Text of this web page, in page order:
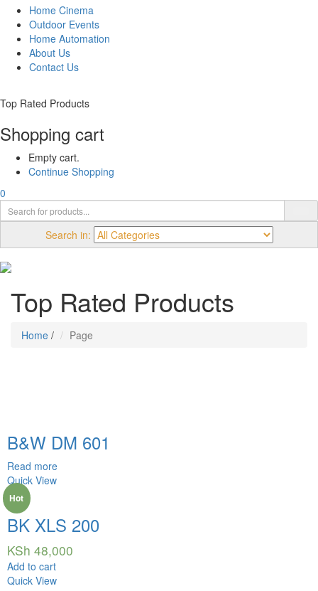
Home Cinema
Outdoor Events
Home Automation
About Us
Contact Us
Top Rated Products
Shopping cart
Empty cart.
Continue Shopping
0
Search in:
Top Rated Products
Home / Page
B&W DM 601
Read more
Quick View
Hot
BK XLS 200
KSh 48,000
Add to cart
Quick View